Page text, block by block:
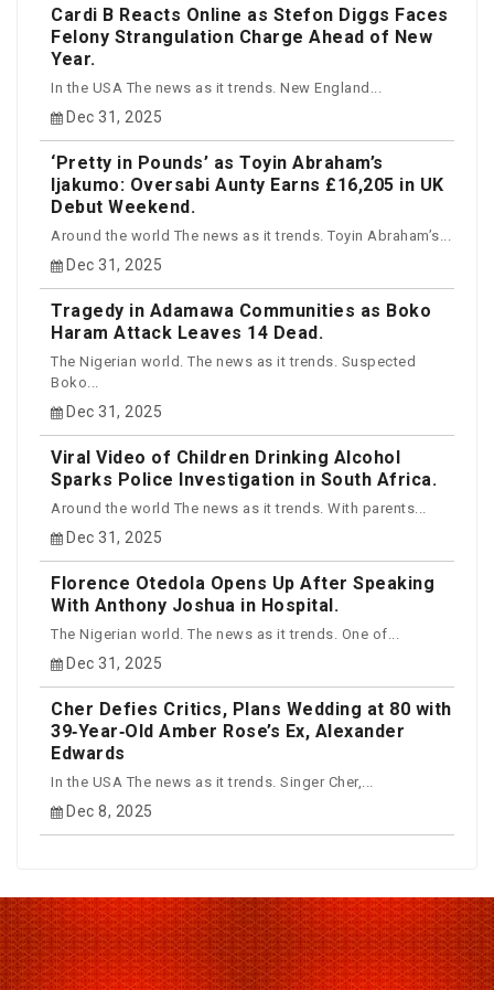
Cardi B Reacts Online as Stefon Diggs Faces
Felony Strangulation Charge Ahead of New
Year.
In the USA The news as it trends. New England...
Dec 31, 2025
‘Pretty in Pounds’ as Toyin Abraham’s
Ijakumo: Oversabi Aunty Earns £16,205 in UK
Debut Weekend.
Around the world The news as it trends. Toyin Abraham’s...
Dec 31, 2025
Tragedy in Adamawa Communities as Boko
Haram Attack Leaves 14 Dead.
The Nigerian world. The news as it trends. Suspected
Boko...
Dec 31, 2025
Viral Video of Children Drinking Alcohol
Sparks Police Investigation in South Africa.
Around the world The news as it trends. With parents...
Dec 31, 2025
Florence Otedola Opens Up After Speaking
With Anthony Joshua in Hospital.
The Nigerian world. The news as it trends. One of...
Dec 31, 2025
Cher Defies Critics, Plans Wedding at 80 with
39‑Year‑Old Amber Rose’s Ex, Alexander
Edwards
In the USA The news as it trends. Singer Cher,...
Dec 8, 2025